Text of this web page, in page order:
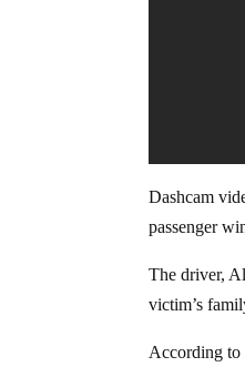
Dashcam
passenger
The driver,
victim’s
According to